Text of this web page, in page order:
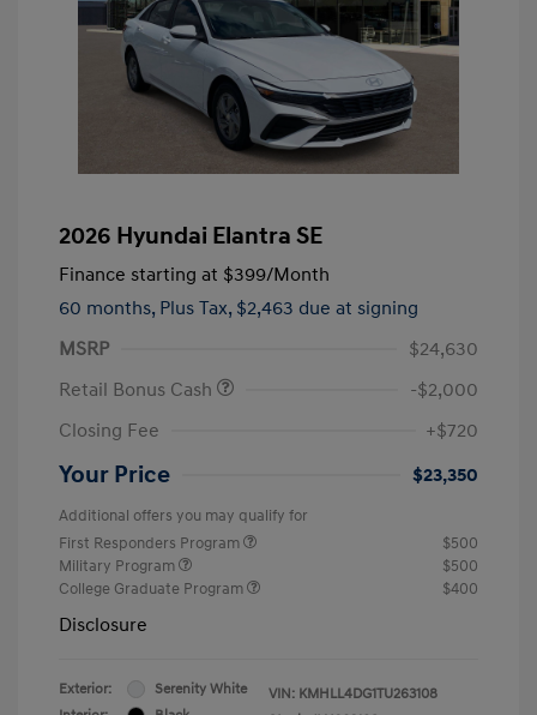
2026 Hyundai Elantra SE
Finance starting at $399/Month
60 months, Plus Tax, $2,463 due at signing
MSRP
$24,630
Retail Bonus Cash
-$2,000
Closing Fee
+$720
Your Price $23,350
Additional offers you may qualify for
First Responders Program
$500
Military Program
$500
College Graduate Program
$400
Disclosure
Exterior:
Serenity White
VIN: KMHLL4DG1TU263108